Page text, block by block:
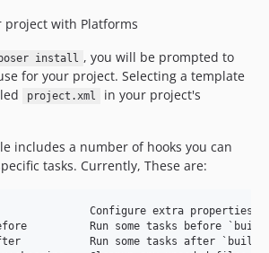
with Platforms
install , you will be prompted to
for your project. Selecting a template
project.xml in your project's
includes a number of hooks you can
tasks. Currently, These are:
Configure extra properties
Run some tasks before
Run some tasks after `build`